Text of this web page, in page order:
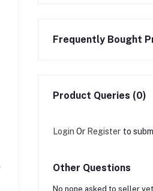
Frequently Bought
Product Queries (0)
Login Or Register to
Other Questions
No none asked to seller yet